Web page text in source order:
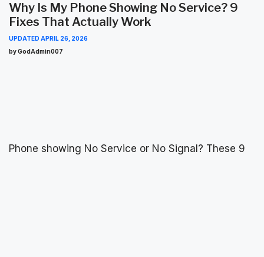
Why Is My Phone Showing No Service? 9
Fixes That Actually Work
UPDATED APRIL 26, 2026
by GodAdmin007
Phone showing No Service or No Signal? These 9